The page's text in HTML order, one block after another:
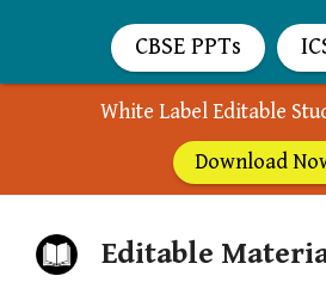
White Label Editable
Download
Editable
CBSE PPTs